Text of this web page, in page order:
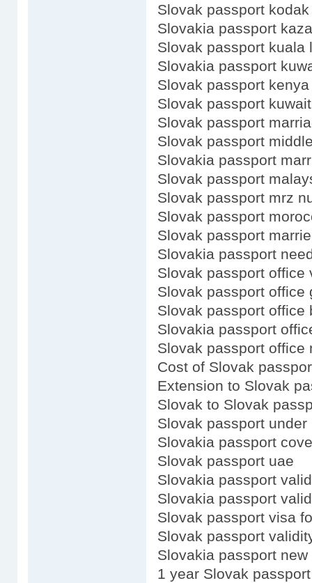
Slovak passport kodak
Slovakia passport
Slovak passport kuala
Slovakia passport
Slovak passport kenya
Slovak passport kuwait
Slovak passport
Slovak passport
Slovakia passport
Slovak passport
Slovak passport mrz
Slovak passport
Slovak passport
Slovakia passport
Slovak passport office
Slovak passport office
Slovak passport office
Slovakia passport
Slovak passport office
Cost of Slovak
Extension to Slovak
Slovak to Slovak
Slovak passport under
Slovakia passport
Slovak passport uae
Slovakia passport
Slovakia passport
Slovak passport visa
Slovak passport
Slovakia passport
1 year Slovak passport